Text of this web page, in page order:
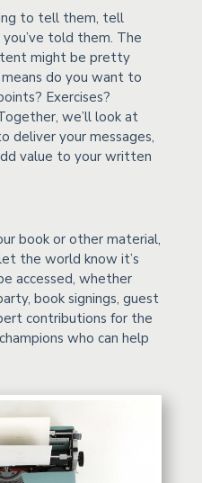
to tell them, tell
told them. The
might be pretty
do you want to
Exercises?
we’ll look at
deliver your messages,
value to your written
book or other material,
the world know it’s
accessed, whether
book signings, guest
contributions for the
who can help